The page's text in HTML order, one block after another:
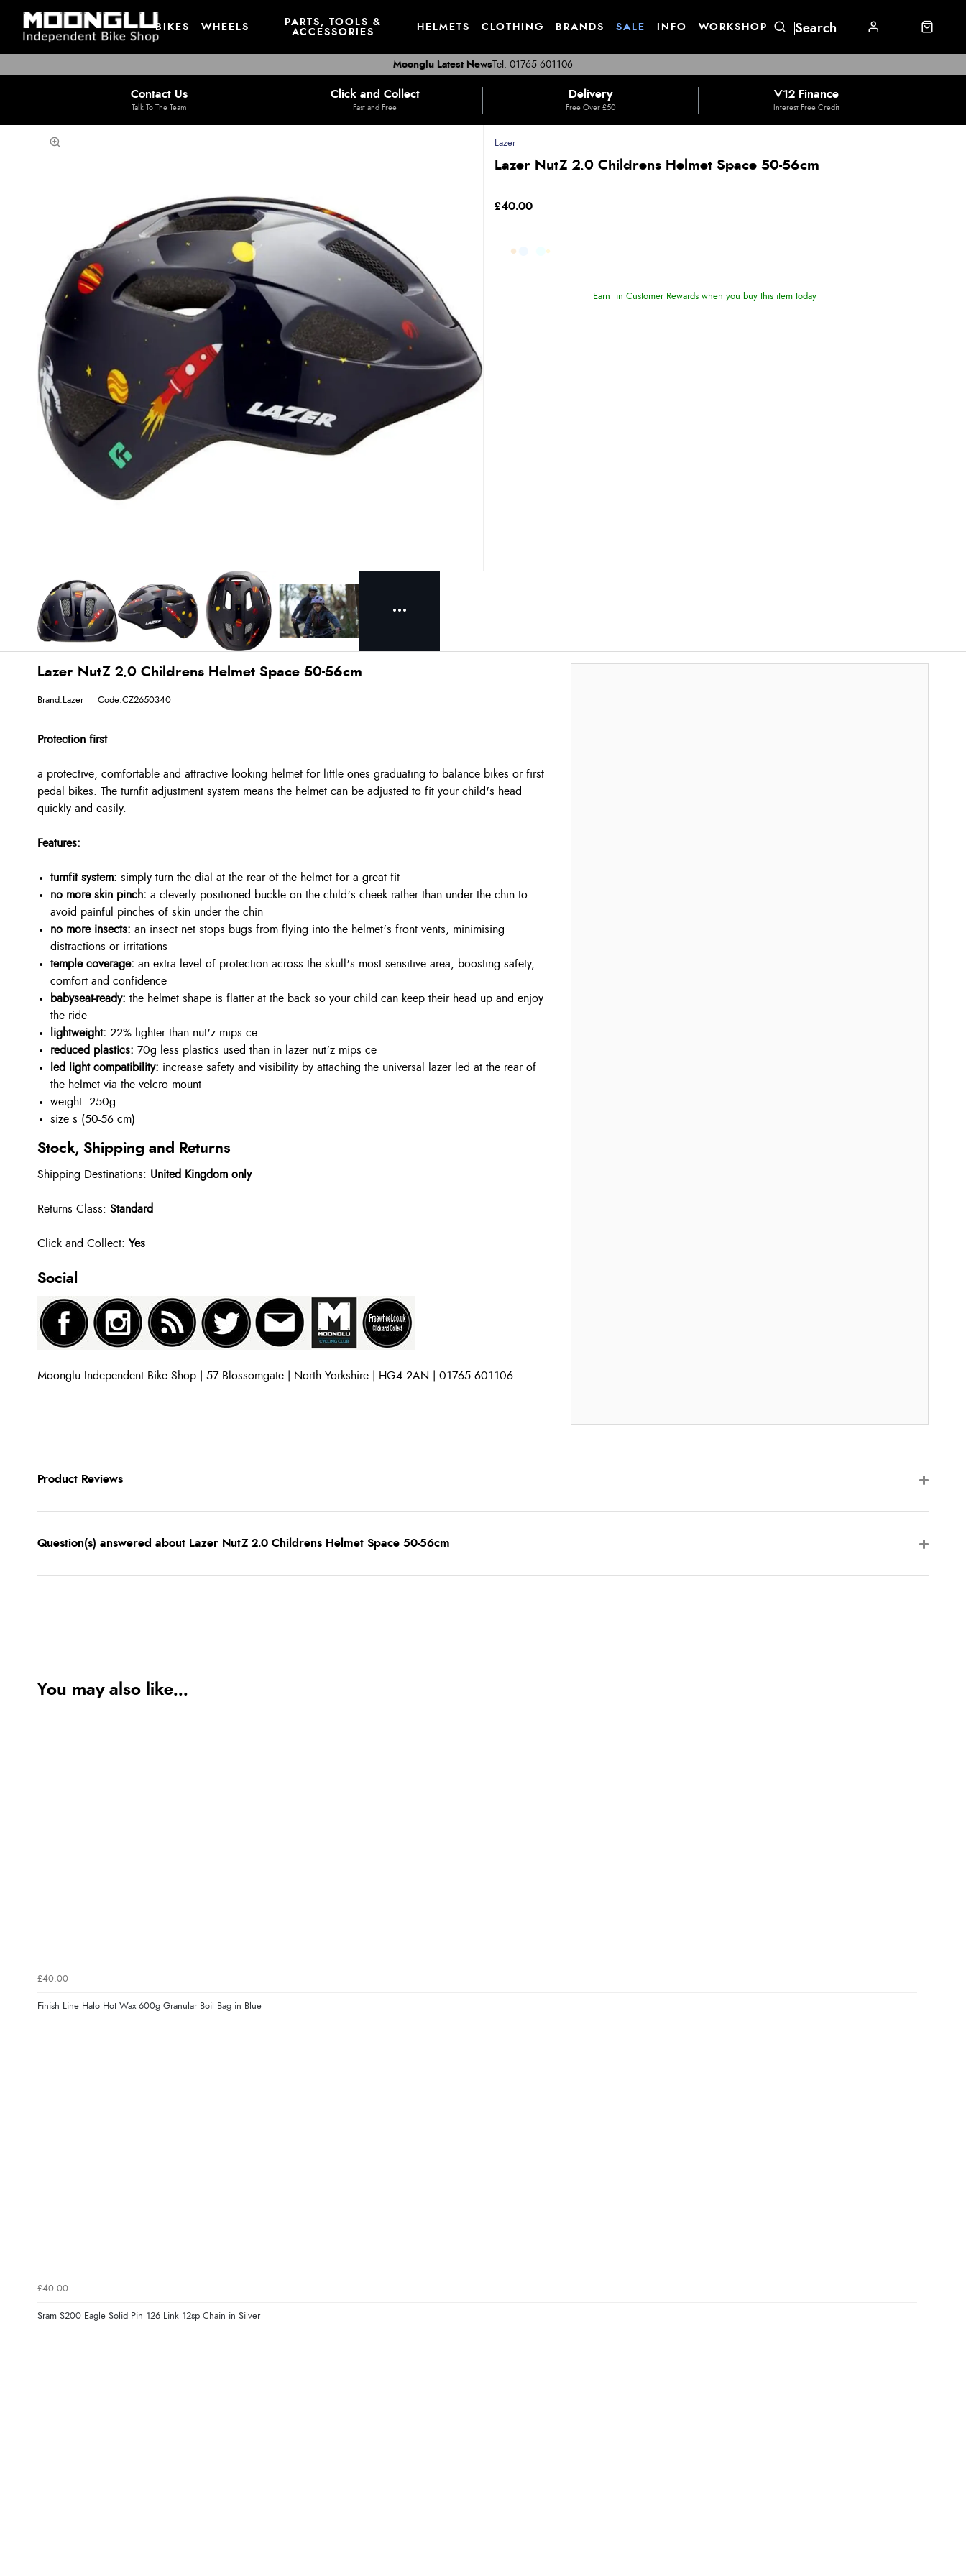
BIKES WHEELS
PARTS, TOOLS &
ACCESSORIES
HELMETS CLOTHING BRANDS SALE INFO WORKSHOP
Tel: 01765 601106
Moonglu Latest News
Contact Us
Talk To The Team
Click and Collect
Fast and Free
Delivery
Free Over £50
V12 Finance
Interest Free Credit
Lazer
Lazer NutZ 2.0 Childrens Helmet Space 50-56cm
£40.00
Earn in Customer Rewards when you buy this item today
Lazer NutZ 2.0 Childrens Helmet Space 50-56cm
Brand:Lazer Code:CZ2650340
Protection first
a protective, comfortable and attractive looking helmet for little ones graduating to balance bikes or first
pedal bikes. The turnfit adjustment system means the helmet can be adjusted to fit your child's head
quickly and easily.
Features:
turnfit system: simply turn the dial at the rear of the helmet for a great fit
no more skin pinch: a cleverly positioned buckle on the child's cheek rather than under the chin to
avoid painful pinches of skin under the chin
no more insects: an insect net stops bugs from flying into the helmet's front vents, minimising
distractions or irritations
temple coverage: an extra level of protection across the skull's most sensitive area, boosting safety,
comfort and confidence
babyseat-ready: the helmet shape is flatter at the back so your child can keep their head up and enjoy
the ride
lightweight: 22% lighter than nut'z mips ce
reduced plastics: 70g less plastics used than in lazer nut'z mips ce
led light compatibility: increase safety and visibility by attaching the universal lazer led at the rear of
the helmet via the velcro mount
weight: 250g
size s (50-56 cm)
Stock, Shipping and Returns
Shipping Destinations: United Kingdom only
Returns Class: Standard
Click and Collect: Yes
Social
Moonglu Independent Bike Shop | 57 Blossomgate | North Yorkshire | HG4 2AN | 01765 601106
Product Reviews
Question(s) answered about Lazer NutZ 2.0 Childrens Helmet Space 50-56cm
You may also like...
£40.00
Finish Line Halo Hot Wax 600g Granular Boil Bag in Blue
£40.00
Sram S200 Eagle Solid Pin 126 Link 12sp Chain in Silver